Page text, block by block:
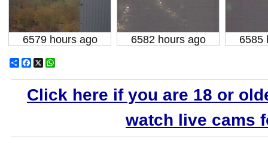
6579 hours ago 6582 hours ago 6585
ShareFacebook
X
Click here if you are 18 or
watch live cams